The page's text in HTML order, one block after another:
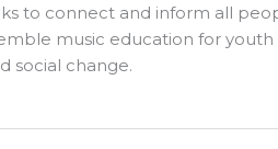
to connect and inform all
music education for youth
social change.